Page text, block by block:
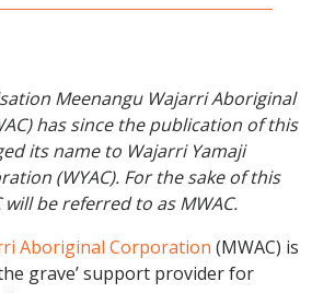
Meenangu Wajarri Aboriginal
has since the publication of this
its name to Wajarri Yamaji
(WYAC). For the sake of this
will be referred to as MWAC.
Aboriginal Corporation (MWAC) is
grave’ support provider for